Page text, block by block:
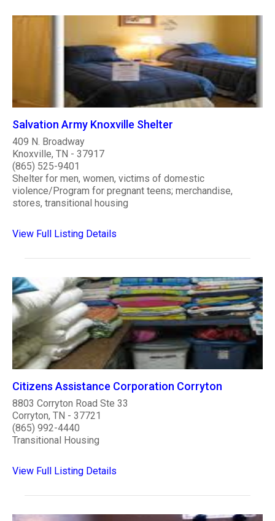
Salvation Army Knoxville Shelter
409 N. Broadway
Knoxville, TN - 37917
(865) 525-9401
Shelter for men, women, victims of domestic
violence/Program for pregnant teens; merchandise,
stores, transitional housing
View Full Listing Details
Citizens Assistance Corporation Corryton
8803 Corryton Road Ste 33
Corryton, TN - 37721
(865) 992-4440
Transitional Housing
View Full Listing Details